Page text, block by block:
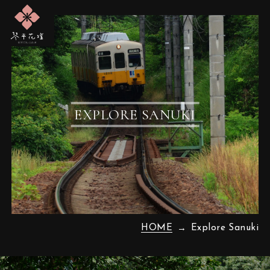
EXPLORE SANUKI
HOME Explore Sanuki